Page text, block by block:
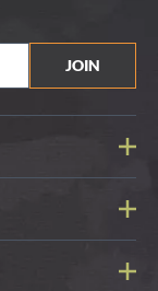
JOIN